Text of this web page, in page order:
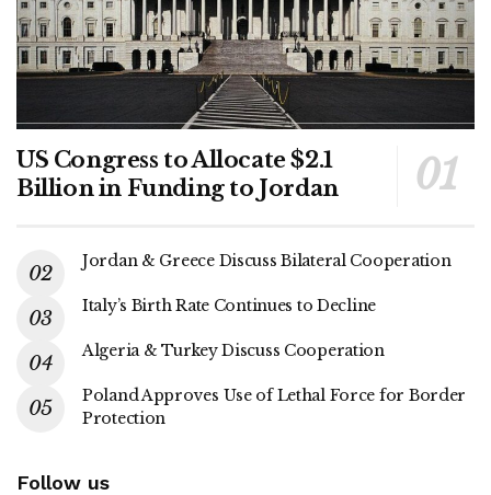
US Congress to Allocate $2.1
Billion in Funding to Jordan
Jordan & Greece Discuss Bilateral Cooperation
Italy’s Birth Rate Continues to Decline
Algeria & Turkey Discuss Cooperation
Poland Approves Use of Lethal Force for Border
Protection
Follow us